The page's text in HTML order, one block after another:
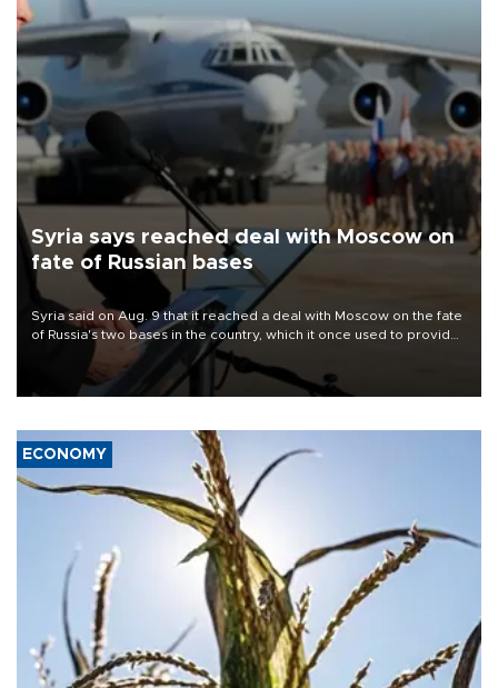
Syria says reached deal with Moscow on
fate of Russian bases
Syria said on Aug. 9 that it reached a deal with Moscow on the fate
of Russia's two bases in the country, which it once used to provide
military support to ousted leader Bashar al-Assad during the Syrian
ECONOMY